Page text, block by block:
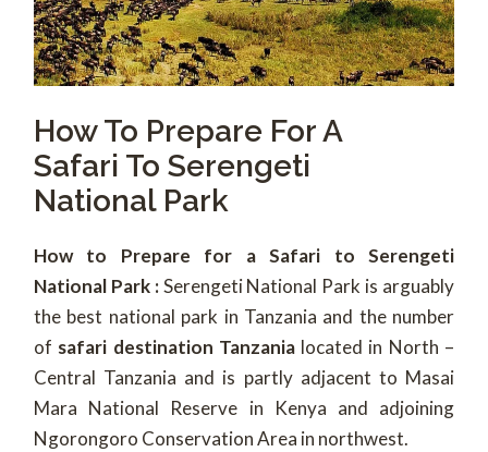
How To Prepare For A
Safari To Serengeti
National Park
How to Prepare for a Safari to Serengeti
National Park :Serengeti National Park is arguably
the best national park in Tanzania and the number
of safari destination Tanzanialocated in North –
Central Tanzania and is partly adjacent to Masai
Mara National Reserve in Kenya and adjoining
Ngorongoro Conservation Area in northwest.